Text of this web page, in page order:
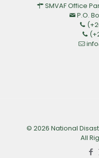
SMVAF Office
P.O.
© 2026 National
All